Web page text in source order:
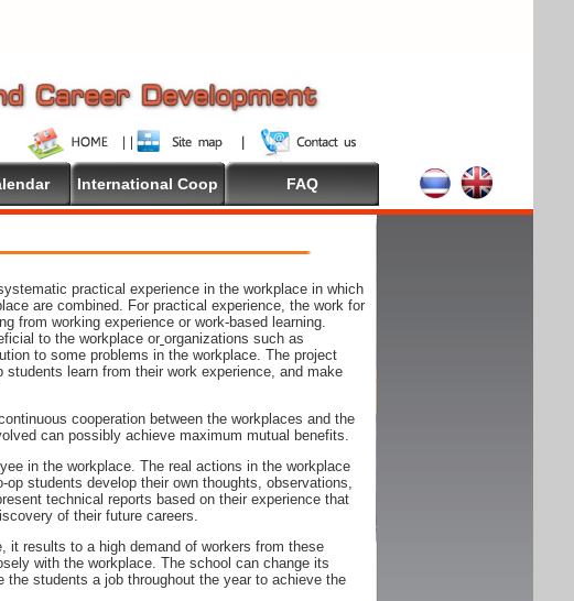
International Coop FAQ
practical experience in the workplace in which
are combined. For practical experience, the work for
from working experience or work-based learning.
to the workplace or organizations such as
to some problems in the workplace. The project
learn from their work experience, and make
cooperation between the workplaces and the
can possibly achieve maximum mutual benefits.
in the workplace. The real actions in the workplace
students develop their own thoughts, observations,
technical reports based on their experience that
of their future careers.
it results to a high demand of workers from these
with the workplace. The school can change its
students a job throughout the year to achieve the